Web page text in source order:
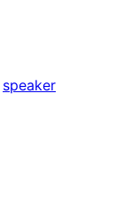
speaker